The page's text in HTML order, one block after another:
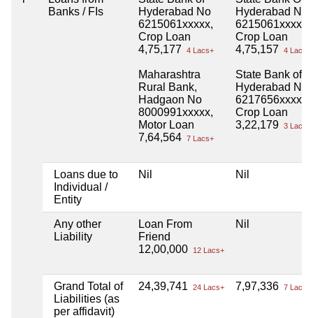
Banks / FIs
Hyderabad No
6215061xxxxx,
Crop Loan
4,75,177
4 Lacs+
Maharashtra
Rural Bank,
Hadgaon No
8000991xxxxx,
Motor Loan
7,64,564 7 Lacs+
Hyderabad No
6215061xxxxx,
Crop Loan
4,75,157
4 Lacs+
State Bank of
Hyderabad No
6217656xxxxx,
Crop Loan
3,22,179 3 Lacs+
Loans due to
Individual /
Entity
Nil Nil
Any other
Liability
Loan From
Friend
12,00,000
12 Lacs+
Nil
Grand Total of
Liabilities (as
per affidavit)
24,39,741 24 Lacs+ 7,97,336 7 Lacs+